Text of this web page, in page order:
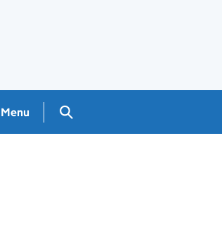
Menu Search GOV.UK